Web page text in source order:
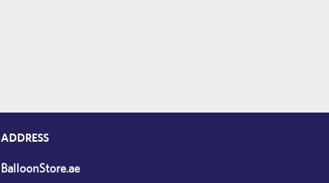
ADDRESS
BalloonStore.ae